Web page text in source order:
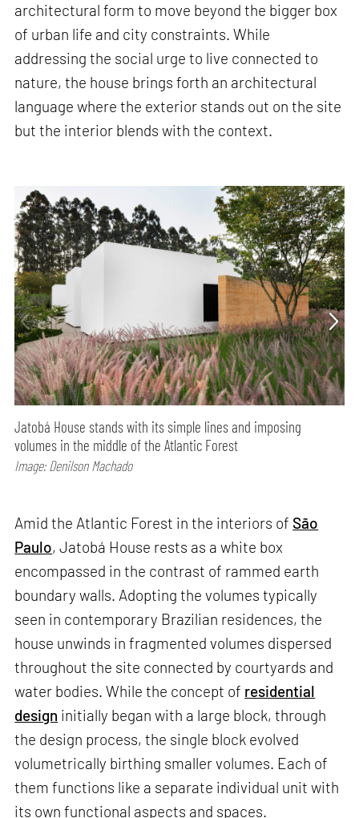
architectural form to move beyond the bigger box
of urban life and city constraints. While
addressing the social urge to live connected to
nature, the house brings forth an architectural
language where the exterior stands out on the site
but the interior blends with the context.
Jatobá House stands with its simple lines and imposing
volumes in the middle of the Atlantic Forest
Image: Denilson Machado
Amid the Atlantic Forest in the interiors of São
Paulo, Jatobá House rests as a white box
encompassed in the contrast of rammed earth
boundary walls. Adopting the volumes typically
seen in contemporary Brazilian residences, the
house unwinds in fragmented volumes dispersed
throughout the site connected by courtyards and
water bodies. While the concept of residential
design initially began with a large block, through
the design process, the single block evolved
volumetrically birthing smaller volumes. Each of
them functions like a separate individual unit with
its own functional aspects and spaces.